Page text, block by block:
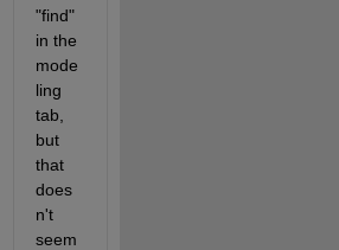
"find"
in the
mode
ling
tab,
but
that
does
n't
seem